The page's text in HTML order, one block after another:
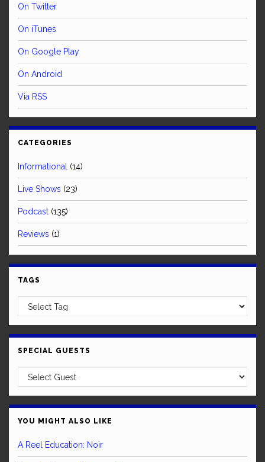
On Twitter
On iTunes
On Google Play
On Android
Via RSS
CATEGORIES
Informational (14)
Live Shows (23)
Podcast (135)
Reviews (1)
TAGS
SPECIAL GUESTS
YOU MIGHT ALSO LIKE
A Reel Education: Noir